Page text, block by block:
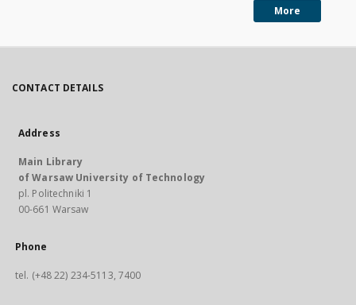
More
CONTACT DETAILS
Address
Main Library
of Warsaw University of Technology
pl. Politechniki 1
00-661 Warsaw
Phone
tel. (+48 22) 234-5113, 7400